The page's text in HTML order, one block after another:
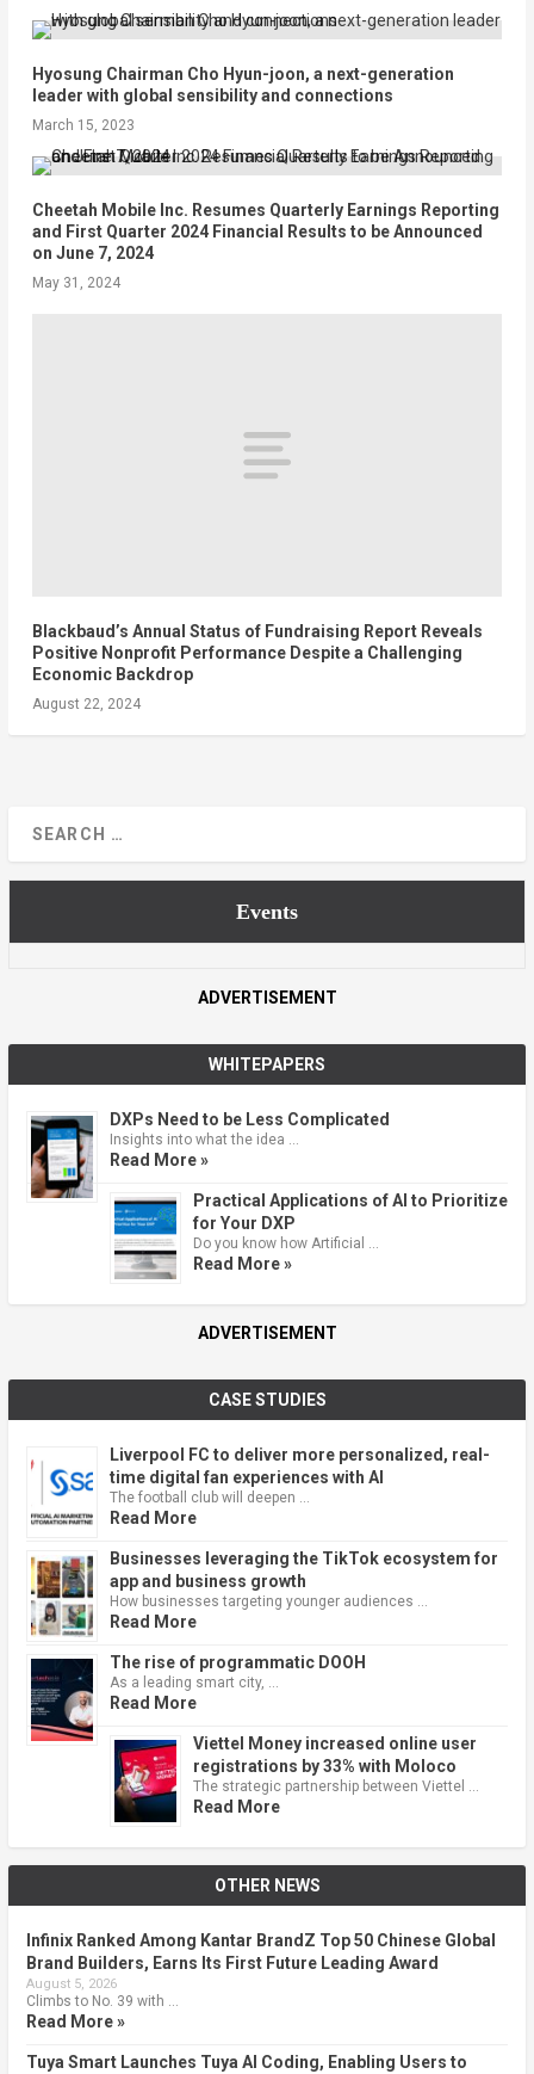
Hyosung Chairman Cho Hyun-joon, a next-generation
leader with global sensibility and connections
March 15, 2023
Cheetah Mobile Inc. Resumes Quarterly Earnings Reporting
and First Quarter 2024 Financial Results to be Announced
on June 7, 2024
May 31, 2024
Blackbaud’s Annual Status of Fundraising Report Reveals
Positive Nonprofit Performance Despite a Challenging
Economic Backdrop
August 22, 2024
Events
ADVERTISEMENT
WHITEPAPERS
DXPs Need to be Less Complicated
Insights into what the idea …
Read More »
Practical Applications of AI to Prioritize
for Your DXP
Do you know how Artificial …
Read More »
ADVERTISEMENT
CASE STUDIES
Liverpool FC to deliver more personalized, real-
time digital fan experiences with AI
The football club will deepen …
Read More
Businesses leveraging the TikTok ecosystem for
app and business growth
How businesses targeting younger audiences …
Read More
The rise of programmatic DOOH
As a leading smart city, …
Read More
Viettel Money increased online user
registrations by 33% with Moloco
The strategic partnership between Viettel …
Read More
OTHER NEWS
Infinix Ranked Among Kantar BrandZ Top 50 Chinese Global
Brand Builders, Earns Its First Future Leading Award
August 5, 2026
Climbs to No. 39 with …
Read More »
Tuya Smart Launches Tuya AI Coding, Enabling Users to